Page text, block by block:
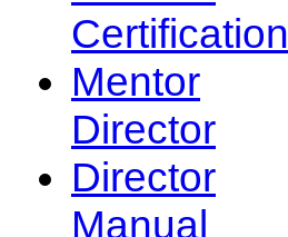
Certification
Mentor
Director
Director
Manual